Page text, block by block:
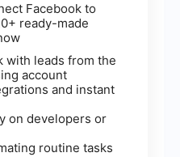
Facebook to
ready-made
with leads from the
account
and instant
on developers or
routine tasks